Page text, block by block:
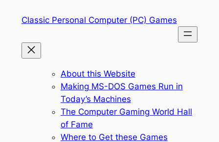
Classic Personal Computer (PC) Games
About this Website
Making MS-DOS Games Run in
Today’s Machines
The Computer Gaming World Hall
of Fame
Where to Get these Games